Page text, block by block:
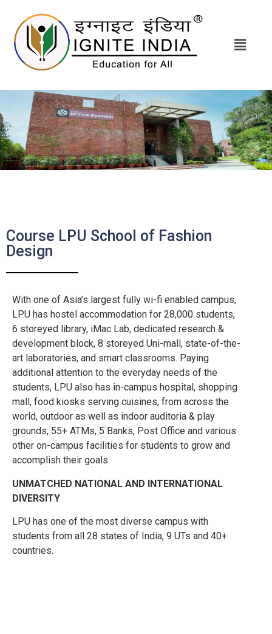
Course LPU School of Fashion
Design
With one of Asia’s largest fully wi-fi enabled campus,
LPU has hostel accommodation for 28,000 students,
6 storeyed library, iMac Lab, dedicated research &
development block, 8 storeyed Uni-mall, state-of-the-
art laboratories, and smart classrooms. Paying
additional attention to the everyday needs of the
students, LPU also has in-campus hospital, shopping
mall, food kiosks serving cuisines, from across the
world, outdoor as well as indoor auditoria & play
grounds, 55+ ATMs, 5 Banks, Post Office and various
other on-campus facilities for students to grow and
accomplish their goals.
UNMATCHED NATIONAL AND INTERNATIONAL
DIVERSITY
LPU has one of the most diverse campus with
students from all 28 states of India, 9 UTs and 40+
countries.